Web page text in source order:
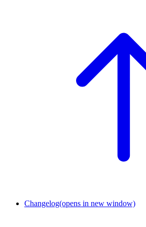
Changelog(opens in new window)